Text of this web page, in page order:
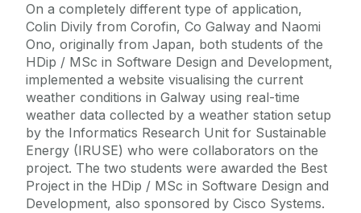
On a completely different type of application,
Colin Divily from Corofin, Co Galway and Naomi
Ono, originally from Japan, both students of the
HDip / MSc in Software Design and Development,
implemented a website visualising the current
weather conditions in Galway using real-time
weather data collected by a weather station setup
by the Informatics Research Unit for Sustainable
Energy (IRUSE) who were collaborators on the
project. The two students were awarded the Best
Project in the HDip / MSc in Software Design and
Development, also sponsored by Cisco Systems.